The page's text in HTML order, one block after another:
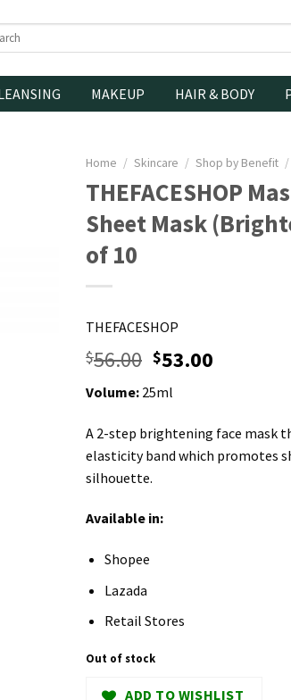
MAKEUP HAIR & BODY
Home / Skincare / Shop by Benefit /
THEFACESHOP
Sheet Mask
of 10
THEFACESHOP
$56.00 $53.00
Volume: 25ml
A 2-step brightening face mask
elasticity band which promotes
silhouette.
Available in:
Shopee
Lazada
Retail Stores
Out of stock
ADD TO WISHLIST